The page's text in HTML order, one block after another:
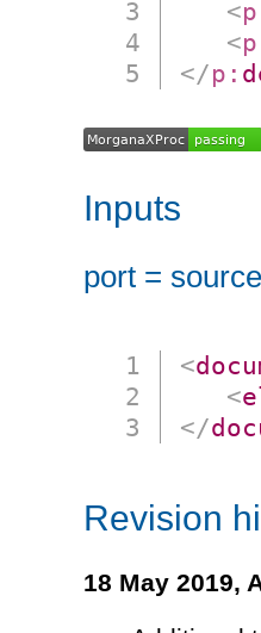
<
<
</p:
Inputs
port = source
<
<
</
Revision
18 May 2019,